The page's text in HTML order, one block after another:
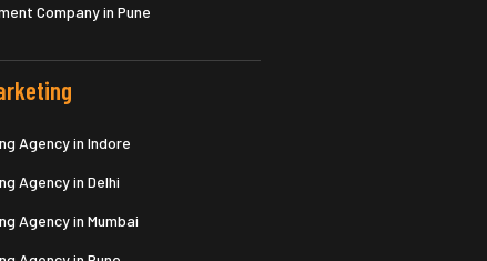
Company in Pune
Agency in Indore
Agency in Delhi
Agency in Mumbai